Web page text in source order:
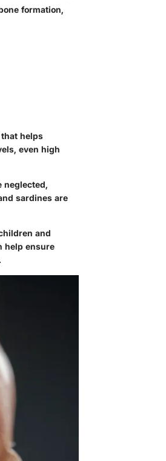
formation,
helps
even high
neglected,
sardines are
and
help ensure